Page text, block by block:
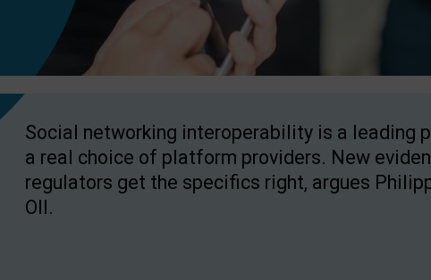
Social networking interoperability is a leading
a real choice of platform providers. New
regulators get the specifics right, argues
OII.